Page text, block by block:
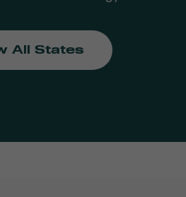
All States